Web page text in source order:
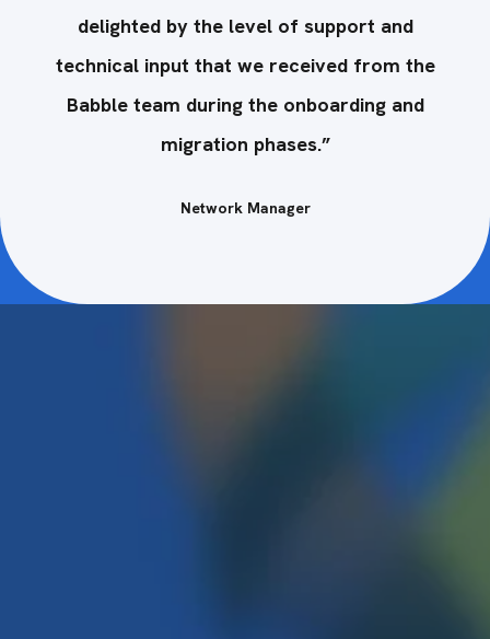
delighted by the level of support and
technical input that we received from the
Babble team during the onboarding and
migration phases.”
Network Manager